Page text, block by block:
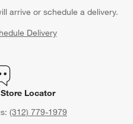
arrive or schedule a delivery.
Delivery
Locator
(312) 779-1979